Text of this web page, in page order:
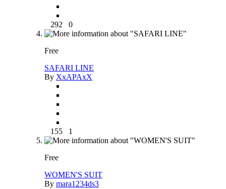
292 0
Free
SAFARI LINE
By XxAPAxX
155 1
Free
WOMEN'S SUIT
By mara1234ds3